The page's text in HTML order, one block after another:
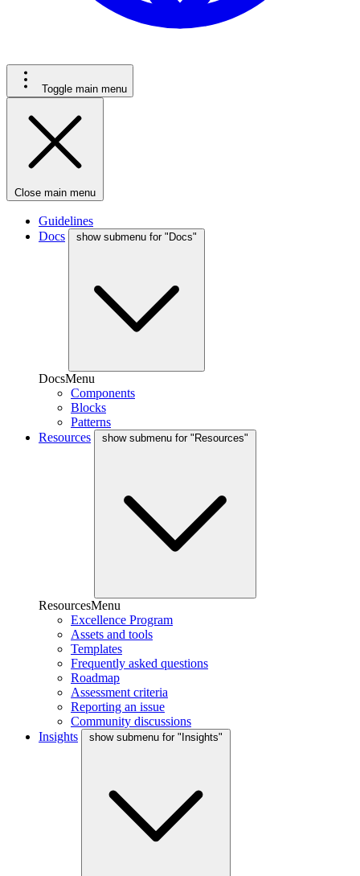
Toggle main menu
Close main menu
Guidelines
Docs
show submenu for "Docs"
DocsMenu
Components
Blocks
Patterns
Resources
show submenu for "Resources"
ResourcesMenu
Excellence Program
Assets and tools
Templates
Frequently asked questions
Roadmap
Assessment criteria
Reporting an issue
Community discussions
Insights
show submenu for "Insights"